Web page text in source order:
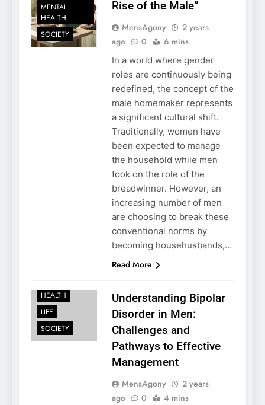
MENTAL
HEALTH
SOCIETY
Rise of the Male”
MensAgony
2 years
ago
0 6 mins
In a world where gender
roles are continuously being
redefined, the concept of the
male homemaker represents
a significant cultural shift.
Traditionally, women have
been expected to manage
the household while men
took on the role of the
breadwinner. However, an
increasing number of men
are choosing to break these
conventional norms by
becoming househusbands,…
Read More
HEALTH
LIFE
SOCIETY
Understanding Bipolar
Disorder in Men:
Challenges and
Pathways to Effective
Management
MensAgony
2 years
ago
0 4 mins